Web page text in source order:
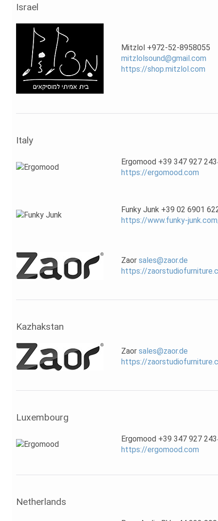
Israel
Mitzlol +972-52-8958055
mitzlolsound@gmail.com
https://shop.mitzlol.com
Italy
Ergomood +39 347 927
https://ergomood.com
Funky Junk +39 02 6901
https://www.funky-
Zaor sales@zaor.de
https://
Kazhakstan
Zaor sales@zaor.de
https://
Luxembourg
Ergomood +39 347 927
https://ergomood.com
Netherlands